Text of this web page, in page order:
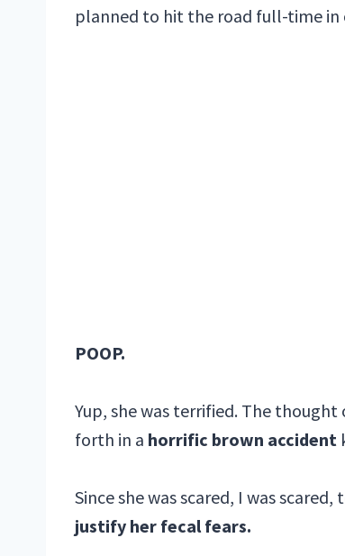
planned to hit the road full-time in
POOP.
Yup, she was terrified. The
forth in a horrific brown accident
Since she was scared, I was scared,
justify her fecal fears.